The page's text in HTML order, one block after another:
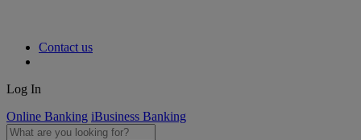
Contact us
Log In
Online Banking iBusiness Banking